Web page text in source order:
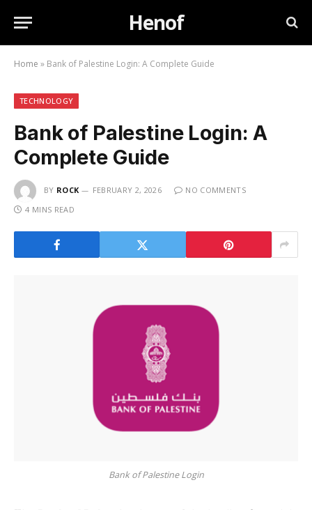
Henof
Home » Bank of Palestine Login: A Complete Guide
TECHNOLOGY
Bank of Palestine Login: A
Complete Guide
BY ROCK FEBRUARY 2, 2026
NO COMMENTS
4 MINS READ
Bank of Palestine Login